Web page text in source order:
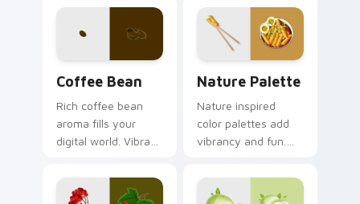
Coffee Bean
Rich coffee bean
aroma fills your
digital world. Vibrant
desktop and
browser themes
Nature Palette
Nature inspired
color palettes add
vibrancy and fun.
bring fresh organic
energy to Windows